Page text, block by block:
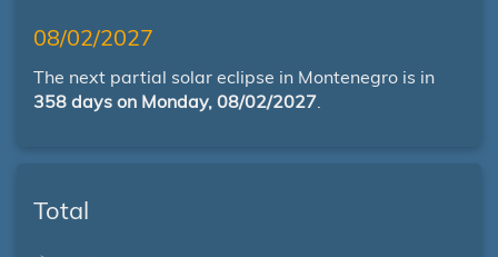
08/02/2027
The next partial solar eclipse in Montenegro is in
358 days on Monday, 08/02/2027.
Total